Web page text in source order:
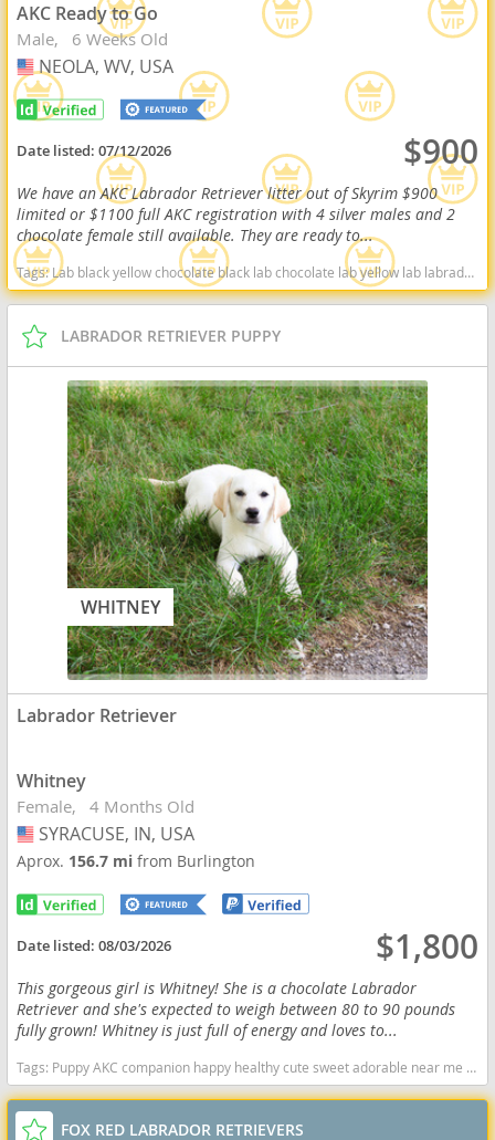
AKC Ready to Go
Male 6 Weeks Old
USA
NEOLA, WV, USA
Date listed:07/12/2026 $900
We have an AKC Labrador Retriever litter out of Skyrim $900
limited or $1100 full AKC registration with 4 silver males and 2
chocolate female still available. They are ready to...
Tags:Lab black yellow chocolate black lab chocolate lab yellow lab labrador retriever virginia West Virginia ready delivery fox red silver charcoal West Virginia dogs West Virginia puppy(s) Labrador Retriever West Virginia good with kids dog breed high stamina dog breeds dog breed smartest dog breeds dog breed
LABRADOR RETRIEVER PUPPY
WHITNEY
Labrador Retriever
Whitney
Female 4 Months Old
USA
SYRACUSE, IN, USA
Aprox. 156.7 mifrom Burlington
Date listed:08/03/2026 $1,800
This gorgeous girl is Whitney! She is a chocolate Labrador
Retriever and she's expected to weigh between 80 to 90 pounds
fully grown! Whitney is just full of energy and loves to...
Tags: Puppy AKC companion happy healthy cute sweet adorable near me indiana puppies socialized friendly cuddly Loving affectionate for sale for adoption breeder labrador retriever lab puppies yellow Indiana dogs Indiana puppy(s) Labrador Retriever Indiana good with kids dog breed high stamina dog breeds dog breed smartest dog breeds dog breed
FOX RED LABRADOR RETRIEVERS